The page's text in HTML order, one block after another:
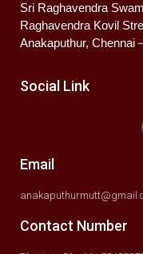
Sri Raghavendra
Raghavendra Kovil
Anakaputhur, Chennai
Social Link
Email
Contact Number